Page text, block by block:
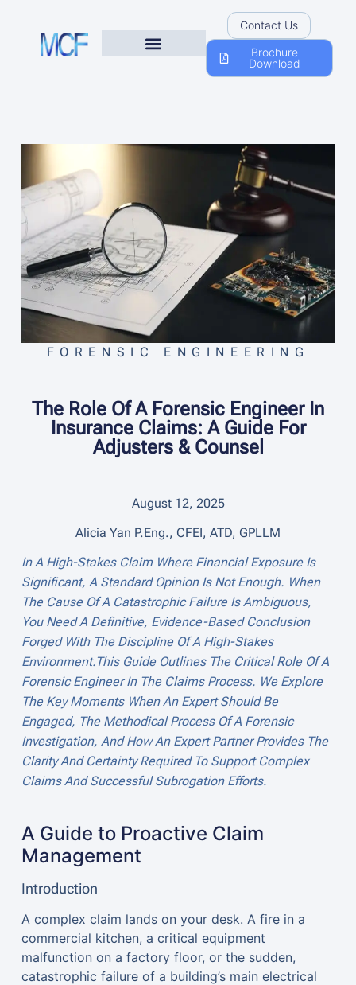
Contact Us
Brochure
Download
FORENSIC ENGINEERING
The Role Of A Forensic Engineer In
Insurance Claims: A Guide For
Adjusters & Counsel
August 12, 2025
Alicia Yan P.Eng., CFEI, ATD, GPLLM
In A High-Stakes Claim Where Financial Exposure Is
Significant, A Standard Opinion Is Not Enough. When
The Cause Of A Catastrophic Failure Is Ambiguous,
You Need A Definitive, Evidence-Based Conclusion
Forged With The Discipline Of A High-Stakes
Environment.This Guide Outlines The Critical Role Of A
Forensic Engineer In The Claims Process. We Explore
The Key Moments When An Expert Should Be
Engaged, The Methodical Process Of A Forensic
Investigation, And How An Expert Partner Provides The
Clarity And Certainty Required To Support Complex
Claims And Successful Subrogation Efforts.
A Guide to Proactive Claim
Management
Introduction
A complex claim lands on your desk. A fire in a
commercial kitchen, a critical equipment
malfunction on a factory floor, or the sudden,
catastrophic failure of a building’s main electrical